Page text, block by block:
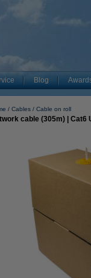
Blog
Cables Cable on roll
cable (305m) | Cat6